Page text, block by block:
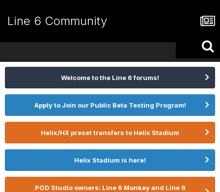
Line 6 Community
Welcome to the Line 6 forums!
Apply to Join our Public Beta Testing Program!
Helix/HX preset transfers to Helix Stadium
Helix Stadium is here!
POD Studio owners: Line 6 Monkey and Line 6